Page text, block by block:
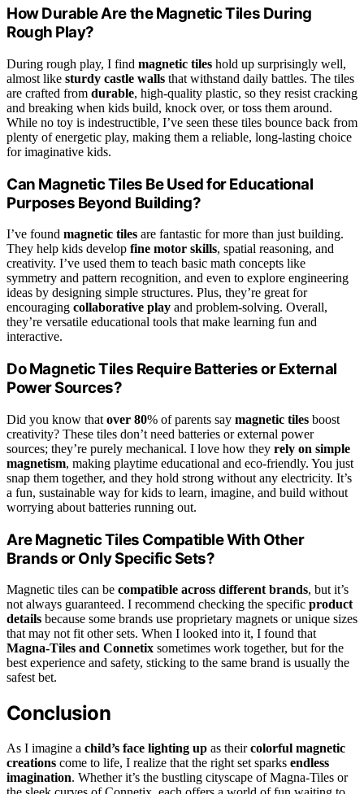
How Durable Are the Magnetic Tiles During
Rough Play?
During rough play, I find magnetic tiles hold up surprisingly well,
almost like sturdy castle walls that withstand daily battles. The tiles
are crafted from durable, high-quality plastic, so they resist cracking
and breaking when kids build, knock over, or toss them around.
While no toy is indestructible, I’ve seen these tiles bounce back from
plenty of energetic play, making them a reliable, long-lasting choice
for imaginative kids.
Can Magnetic Tiles Be Used for Educational
Purposes Beyond Building?
I’ve found magnetic tiles are fantastic for more than just building.
They help kids develop fine motor skills, spatial reasoning, and
creativity. I’ve used them to teach basic math concepts like
symmetry and pattern recognition, and even to explore engineering
ideas by designing simple structures. Plus, they’re great for
encouraging collaborative play and problem-solving. Overall,
they’re versatile educational tools that make learning fun and
interactive.
Do Magnetic Tiles Require Batteries or External
Power Sources?
Did you know that over 80% of parents say magnetic tiles boost
creativity? These tiles don’t need batteries or external power
sources; they’re purely mechanical. I love how they rely on simple
magnetism, making playtime educational and eco-friendly. You just
snap them together, and they hold strong without any electricity. It’s
a fun, sustainable way for kids to learn, imagine, and build without
worrying about batteries running out.
Are Magnetic Tiles Compatible With Other
Brands or Only Specific Sets?
Magnetic tiles can be compatible across different brands, but it’s
not always guaranteed. I recommend checking the specific product
details because some brands use proprietary magnets or unique sizes
that may not fit other sets. When I looked into it, I found that
Magna-Tiles and Connetix sometimes work together, but for the
best experience and safety, sticking to the same brand is usually the
safest bet.
Conclusion
As I imagine a child’s face lighting up as theircolorful magnetic
creations come to life, I realize that the right set sparks endless
imagination. Whether it’s the bustling cityscape of Magna-Tiles or